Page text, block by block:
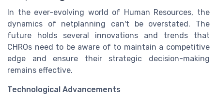
In the ever-evolving world of Human Resources, the
dynamics of netplanning can't be overstated. The
future holds several innovations and trends that
CHROs need to be aware of to maintain a competitive
edge and ensure their strategic decision-making
remains effective.
Technological Advancements